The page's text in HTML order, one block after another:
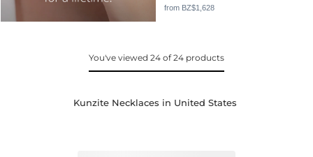
from BZ$1,628
You've viewed 24 of 24 products
Kunzite Necklaces in United States